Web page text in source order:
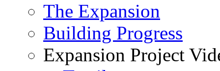
The Expansion
Building Progress
Expansion Project